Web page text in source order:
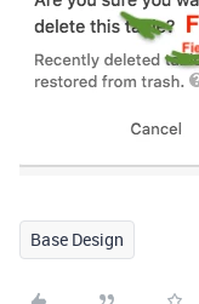
Base Design